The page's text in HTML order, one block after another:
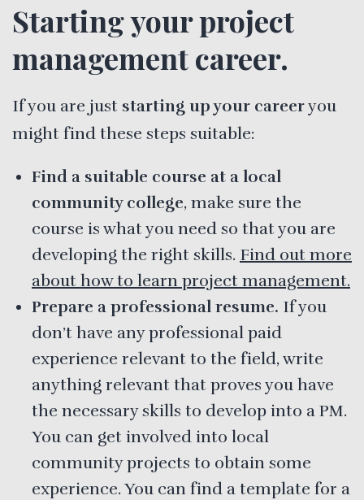
Starting your project
management career.
If you are just starting up your careeryou
might find these steps suitable:
Find a suitable course at a local
community college, make sure the
course is what you need so that you are
developing the right skills. Find out more
about how to learn project management.
Prepare a professional resume. If you
don’t have any professional paid
experience relevant to the field, write
anything relevant that proves you have
the necessary skills to develop into a PM.
You can get involved into local
community projects to obtain some
experience. You can find a template for a